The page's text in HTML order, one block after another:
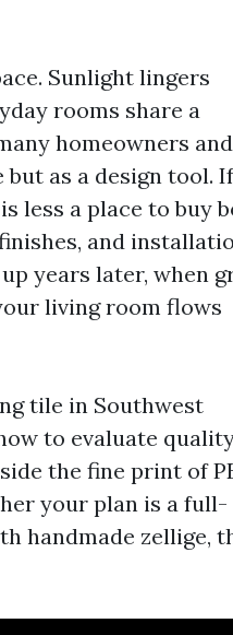
Sunlight lingers
rooms share a
homeowners and
as a design tool.
less a place to buy
and
years later, when
living room flows
tile in Southwest
to evaluate
the fine print of
your plan is a full-
handmade zellige,